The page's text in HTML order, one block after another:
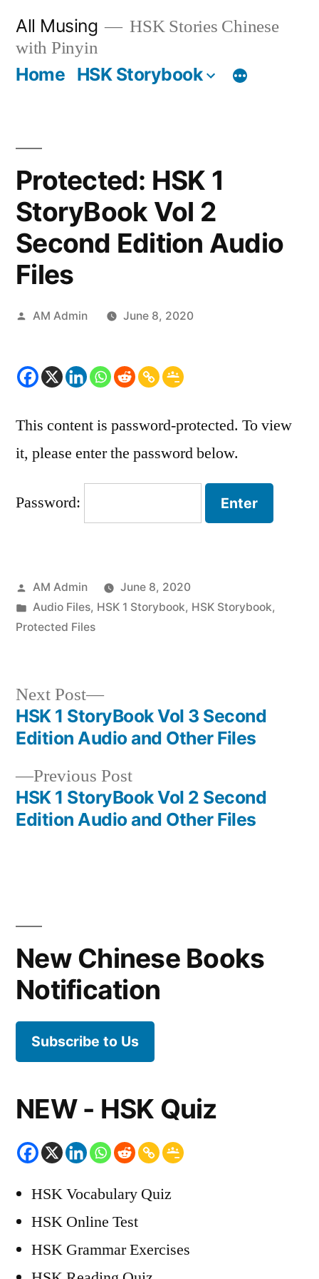
content
All Musing
HSK Stories Chinese
with Pinyin
Home HSK Storybook
Protected: HSK 1
StoryBook Vol 2
Second Edition Audio
Files
Posted
AM Admin June 8, 2020
This content is password-protected. To view
it, please enter the password below.
Password:
Posted
by
AM Admin
June 8, 2020
Posted
in
Audio Files, HSK 1 Storybook, HSK Storybook,
Protected Files
Post
navigation
Previous PostPrevious
post:
HSK 1 StoryBook Vol 2 Second
Edition Audio and Other Files
Next Post
Next
post:
HSK 1 StoryBook Vol 3 Second
Edition Audio and Other Files
New Chinese Books
Notification
Subscribe to Us
NEW - HSK Quiz
HSK Vocabulary Quiz
HSK Online Test
HSK Grammar Exercises